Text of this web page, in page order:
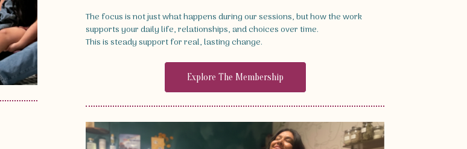
The focus is not just what happens during our sessions, but how the work
supports your daily life, relationships, and choices over time.
This is steady support for real, lasting change.
Explore The Membership